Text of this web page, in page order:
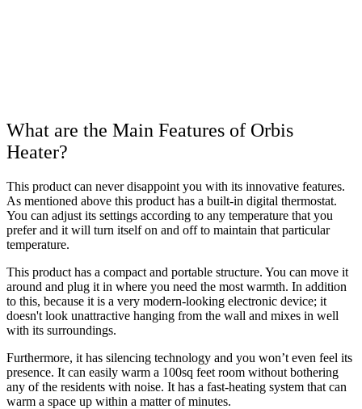
What are the Main Features of Orbis
Heater?
This product can never disappoint you with its innovative features.
As mentioned above this product has a built-in digital thermostat.
You can adjust its settings according to any temperature that you
prefer and it will turn itself on and off to maintain that particular
temperature.
This product has a compact and portable structure. You can move it
around and plug it in where you need the most warmth. In addition
to this, because it is a very modern-looking electronic device; it
doesn't look unattractive hanging from the wall and mixes in well
with its surroundings.
Furthermore, it has silencing technology and you won’t even feel its
presence. It can easily warm a 100sq feet room without bothering
any of the residents with noise. It has a fast-heating system that can
warm a space up within a matter of minutes.